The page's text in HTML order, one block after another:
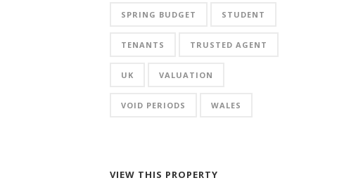
SPRING BUDGET STUDENT
TENANTS TRUSTED AGENT
UK VALUATION
VOID PERIODS WALES
VIEW THIS PROPERTY